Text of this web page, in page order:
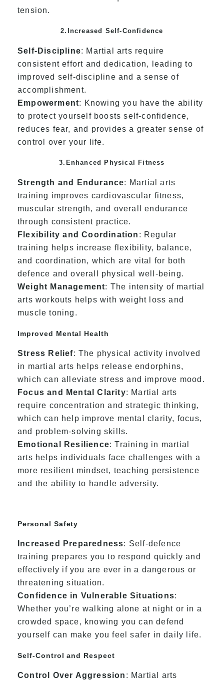
tension.
2.Increased Self-Confidence
Self-Discipline: Martial arts require
consistent effort and dedication, leading to
improved self-discipline and a sense of
accomplishment.
Empowerment: Knowing you have the ability
to protect yourself boosts self-confidence,
reduces fear, and provides a greater sense of
control over your life.
3.Enhanced Physical Fitness
Strength and Endurance: Martial arts
training improves cardiovascular fitness,
muscular strength, and overall endurance
through consistent practice.
Flexibility and Coordination : Regular
training helps increase flexibility, balance,
and coordination, which are vital for both
defence and overall physical well-being.
Weight Management: The intensity of martial
arts workouts helps with weight loss and
muscle toning.
Improved Mental Health
Stress Relief: The physical activity involved
in martial arts helps release endorphins,
which can alleviate stress and improve mood.
Focus and Mental Clarity: Martial arts
require concentration and strategic thinking,
which can help improve mental clarity, focus,
and problem-solving skills.
Emotional Resilience: Training in martial
arts helps individuals face challenges with a
more resilient mindset, teaching persistence
and the ability to handle adversity.
Personal Safety
Increased Preparedness: Self-defence
training prepares you to respond quickly and
effectively if you are ever in a dangerous or
threatening situation.
Confidence in Vulnerable Situations:
Whether you’re walking alone at night or in a
crowded space, knowing you can defend
yourself can make you feel safer in daily life.
Self-Control and Respect
Control Over Aggression : Martial arts